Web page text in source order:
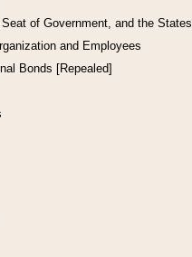
of Government, and the States
and Employees
Bonds [Repealed]